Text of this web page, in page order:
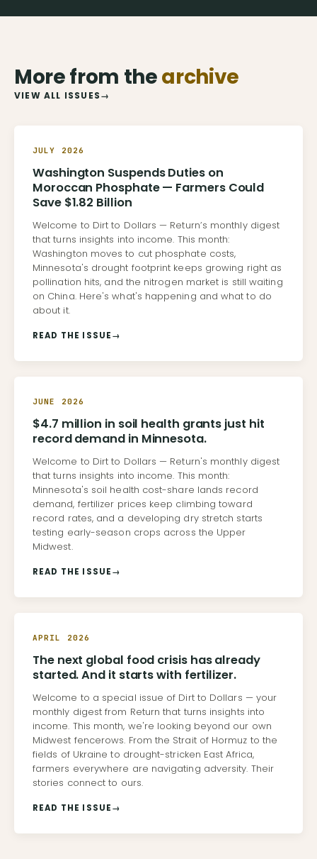
More from thearchive
VIEW ALL ISSUES→
JULY 2026
Washington Suspends Duties on
Moroccan Phosphate — Farmers Could
Save $1.82 Billion
Welcome to Dirt to Dollars — Return’s monthly digest
that turns insights into income. This month:
Washington moves to cut phosphate costs,
Minnesota's drought footprint keeps growing right as
pollination hits, and the nitrogen market is still waiting
on China. Here's what's happening and what to do
about it.
READ THE ISSUE→
JUNE 2026
$4.7 million in soil health grants just hit
record demand in Minnesota.
Welcome to Dirt to Dollars — Return's monthly digest
that turns insights into income. This month:
Minnesota's soil health cost-share lands record
demand, fertilizer prices keep climbing toward
record rates, and a developing dry stretch starts
testing early-season crops across the Upper
Midwest.
READ THE ISSUE→
APRIL 2026
The next global food crisis has already
started. And it starts with fertilizer.
Welcome to a special issue of Dirt to Dollars — your
monthly digest from Return that turns insights into
income. This month, we're looking beyond our own
Midwest fencerows. From the Strait of Hormuz to the
fields of Ukraine to drought-stricken East Africa,
farmers everywhere are navigating adversity. Their
stories connect to ours.
READ THE ISSUE→